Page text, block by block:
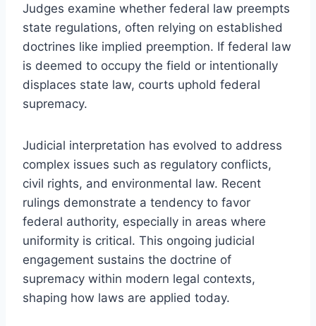
Judges examine whether federal law preempts
state regulations, often relying on established
doctrines like implied preemption. If federal law
is deemed to occupy the field or intentionally
displaces state law, courts uphold federal
supremacy.
Judicial interpretation has evolved to address
complex issues such as regulatory conflicts,
civil rights, and environmental law. Recent
rulings demonstrate a tendency to favor
federal authority, especially in areas where
uniformity is critical. This ongoing judicial
engagement sustains the doctrine of
supremacy within modern legal contexts,
shaping how laws are applied today.